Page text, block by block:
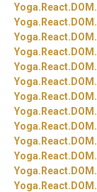
Yoga.React.DOM.
Yoga.React.DOM.
Yoga.React.DOM.
Yoga.React.DOM.
Yoga.React.DOM.
Yoga.React.DOM.
Yoga.React.DOM.
Yoga.React.DOM.
Yoga.React.DOM.
Yoga.React.DOM.
Yoga.React.DOM.
Yoga.React.DOM.
Yoga.React.DOM.